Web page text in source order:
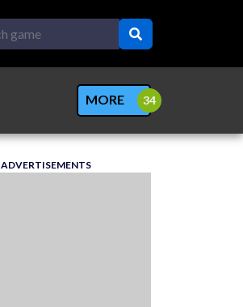
MORE
ADVERTISEMENTS